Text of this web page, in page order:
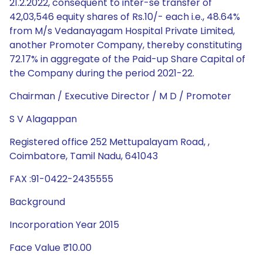
42,03,546 equity shares of Rs.10/- each i.e., 48.64%
from M/s Vedanayagam Hospital Private Limited,
another Promoter Company, thereby constituting
72.17% in aggregate of the Paid-up Share Capital of
the Company during the period 2021-22.
Chairman / Executive Director / M D / Promoter
S V Alagappan
Registered office 252 Mettupalayam Road, ,
Coimbatore, Tamil Nadu, 641043
FAX :91-0422-2435555
Background
Incorporation Year 2015
Face Value ₹10.00